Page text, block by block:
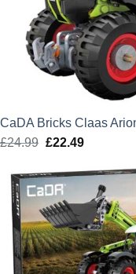
CaDA Bricks Claas
£24.99 Original
was:
£24.99.
£22.49Current
£22.49.